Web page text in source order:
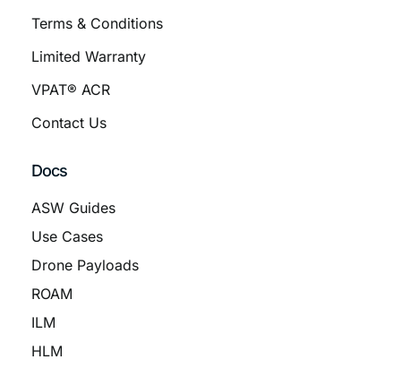
Terms & Conditions
Limited Warranty
VPAT® ACR
Contact Us
Docs
ASW Guides
Use Cases
Drone Payloads
ROAM
ILM
HLM